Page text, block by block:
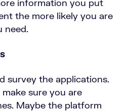
information you put
the more likely you are
need.
survey the applications.
sure you are
Maybe the platform